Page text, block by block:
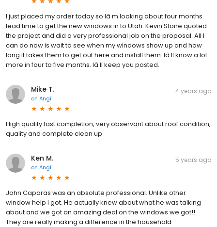
I just placed my order today so Iâ m looking about four months
lead time to get the new windows in to Utah. Kevin Stone quoted
the project and did a very professional job on the proposal. All I
can do now is wait to see when my windows show up and how
long it takes them to get out here and install them. Iâ ll know a lot
more in four to five months. Iâ ll keep you posted.
Mike T.
on Angi
4 years ago
High quality fast completion, very observant about roof condition,
quality and complete clean up
Ken M.
on Angi
5 years ago
John Caparas was an absolute professional. Unlike other
window help I got. He actually knew about what he was talking
about and we got an amazing deal on the windows we got!!
They are really making a difference in the household